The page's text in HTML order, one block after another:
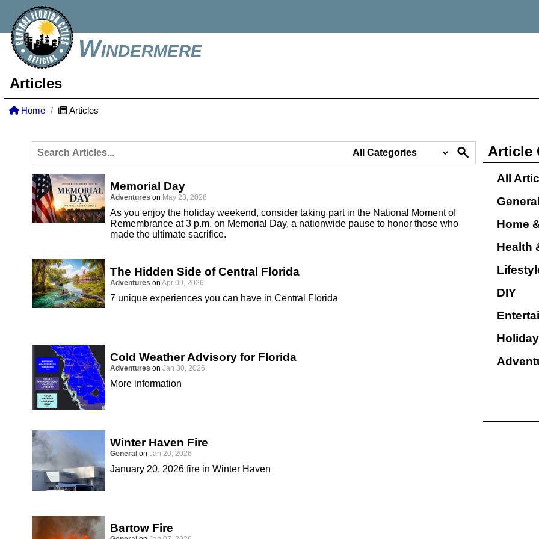
Windermere
Articles
Home Articles
Memorial Day
Adventures on May 23, 2026
As you enjoy the holiday weekend, consider taking part in the National Moment of
Remembrance at 3 p.m. on Memorial Day, a nationwide pause to honor those who
made the ultimate sacrifice.
The Hidden Side of Central Florida
Adventures on Apr 09, 2026
7 unique experiences you can have in Central Florida
Cold Weather Advisory for Florida
Adventures on Jan 30, 2026
More information
Winter Haven Fire
General on Jan 20, 2026
January 20, 2026 fire in Winter Haven
Bartow Fire
Article
All
General
Home
Health
DIY
Holiday